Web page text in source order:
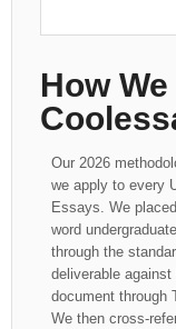
How
Our 2026
we apply to every
Essays. We
word
through the
deliverable
document through
We then cross-